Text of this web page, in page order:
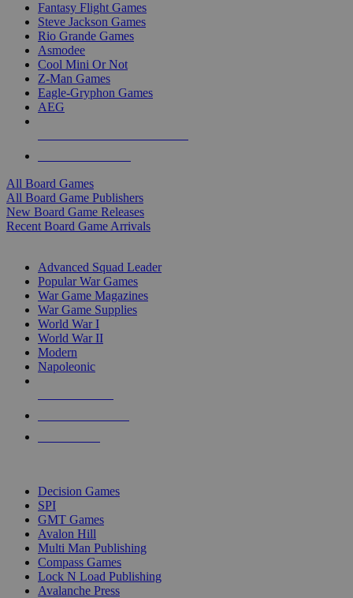
Fantasy Flight Games
Steve Jackson Games
Rio Grande Games
Asmodee
Cool Mini Or Not
Z-Man Games
Eagle-Gryphon Games
AEG
All Board Games
All Board Game Publishers
New Board Game Releases
Recent Board Game Arrivals
Advanced Squad Leader
Popular War Games
War Game Magazines
War Game Supplies
World War I
World War II
Modern
Napoleonic
Decision Games
SPI
GMT Games
Avalon Hill
Multi Man Publishing
Compass Games
Lock N Load Publishing
Avalanche Press